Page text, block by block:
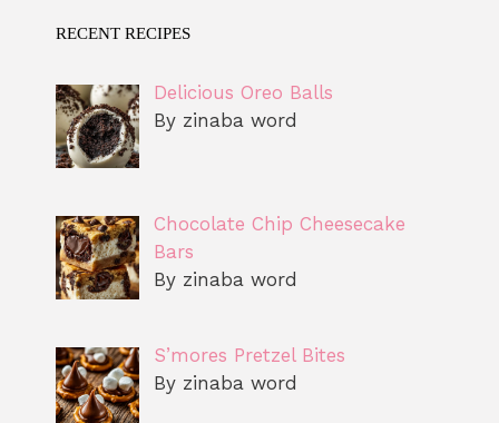
RECENT RECIPES
Delicious Oreo Balls
By zinaba word
Chocolate Chip Cheesecake
Bars
By zinaba word
S’mores Pretzel Bites
By zinaba word